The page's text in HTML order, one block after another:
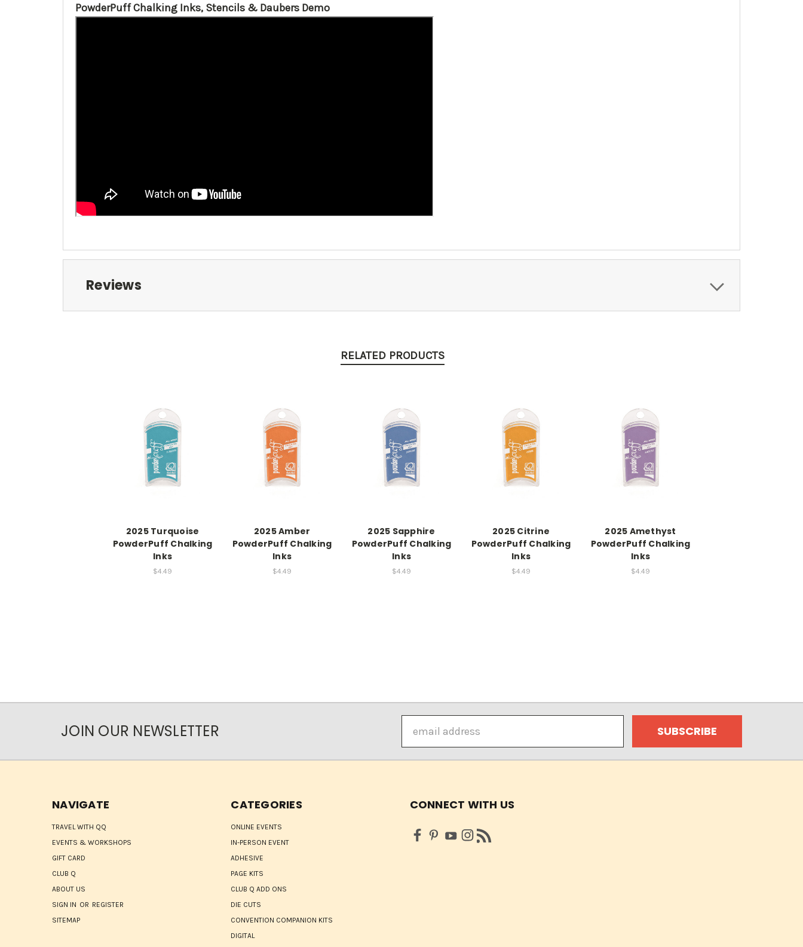
PowderPuff Chalking Inks, Stencils & Daubers Demo
Reviews
RELATED PRODUCTS
2025 Turquoise
PowderPuff Chalking
Inks
$4.49
2025 Amber
PowderPuff Chalking
Inks
$4.49
2025 Sapphire
PowderPuff Chalking
Inks
$4.49
2025 Citrine
PowderPuff Chalking
Inks
$4.49
2025 Amethyst
PowderPuff Chalking
Inks
$4.49
JOIN OUR NEWSLETTER
Address
NAVIGATE
TRAVEL WITH QQ
EVENTS & WORKSHOPS
GIFT CARD
CLUB Q
ABOUT US
SIGN IN OR REGISTER
SITEMAP
CATEGORIES
ONLINE EVENTS
IN-PERSON EVENT
ADHESIVE
PAGE KITS
CLUB Q ADD ONS
DIE CUTS
CONVENTION COMPANION KITS
DIGITAL
CONNECT WITH US